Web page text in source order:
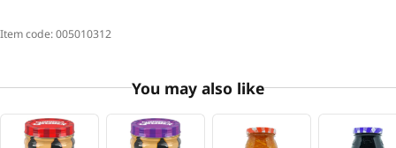
Item code:005010312
You may also like